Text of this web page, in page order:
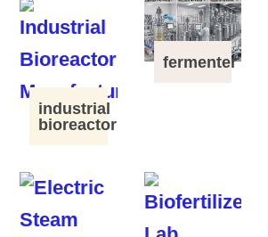
industrial
bioreactor
fermenter